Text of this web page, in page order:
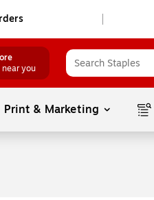
near you
Print & Marketing